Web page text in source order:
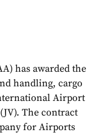
has awarded the
handling, cargo
Airport
The contract
for Airports